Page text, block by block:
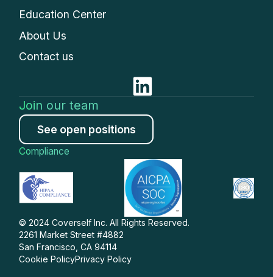
Education Center
About Us
Contact us
Join our team
See open positions
Compliance
© 2024 Coverself Inc. All Rights Reserved.
2261 Market Street #4882
San Francisco, CA 94114
Cookie PolicyPrivacy Policy